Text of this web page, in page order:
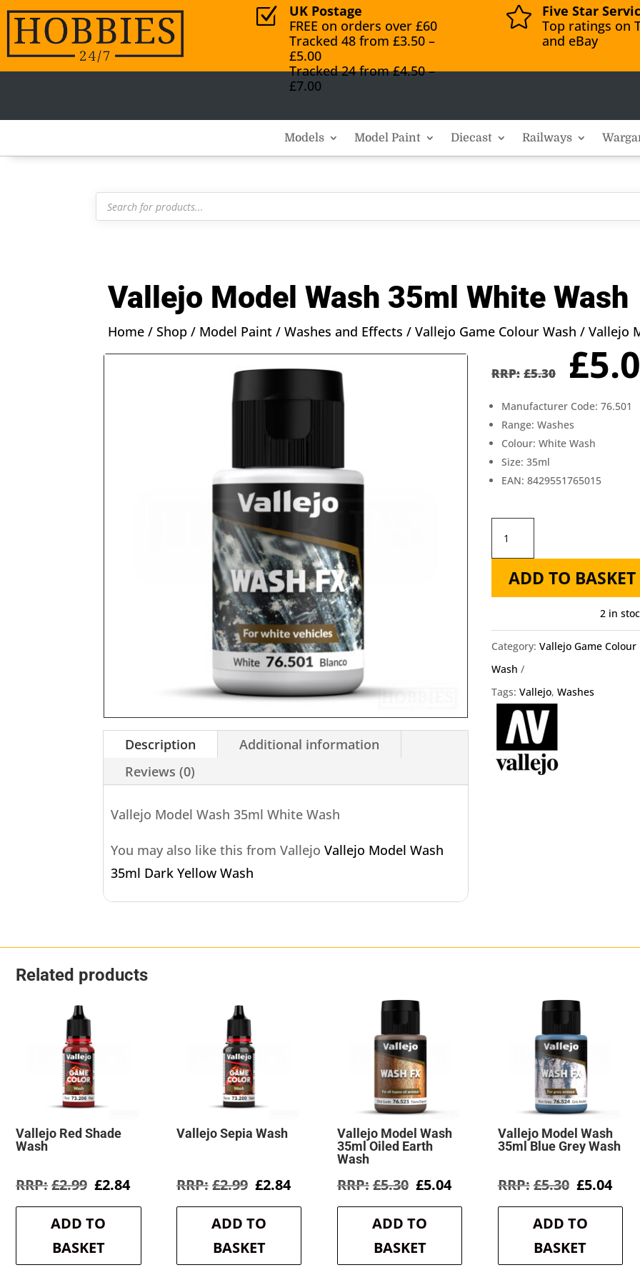
Z
UK Postage
FREE on orders over £60
Tracked 48 from £3.50 –
£5.00
Tracked 24 from £4.50 –
£7.00

Five Star
Top ratings on
and eBay
Models Model Paint Diecast Railways
Products
search
Vallejo Model Wash 35ml White Wash
Home /Shop / Model Paint /Washes and Effects /Vallejo Game Colour Wash / Vallejo
Description
Additional information
Reviews (0)
Vallejo Model Wash 35ml White Wash
You may also like this from VallejoVallejo Model Wash
35ml Dark Yellow Wash
£5.30
was:
£
Manufacturer Code: 76.501
Range: Washes
Colour: White Wash
Size: 35ml
EAN: 8429551765015
Wash
35ml
Wash
quantity
ADD TO BASKET
2 in
Category: Vallejo Game Colour
Wash
Tags: Vallejo, Washes
Related products
Vallejo Red Shade
Wash
£2.99 Original
was:
£2.99.
£2.84Current
is:
ADD TO
BASKET
Vallejo Sepia Wash
£2.99 Original
was:
£2.99.
£2.84Current
is:
ADD TO
BASKET
Vallejo Model Wash
35ml Oiled Earth
Wash
£5.30 Original
was:
£5.30.
£5.04Current
is:
ADD TO
BASKET
Vallejo Model Wash
35ml Blue Grey Wash
£5.30 Original
was:
£5.30.
£5.04
is:
ADD TO
BASKET